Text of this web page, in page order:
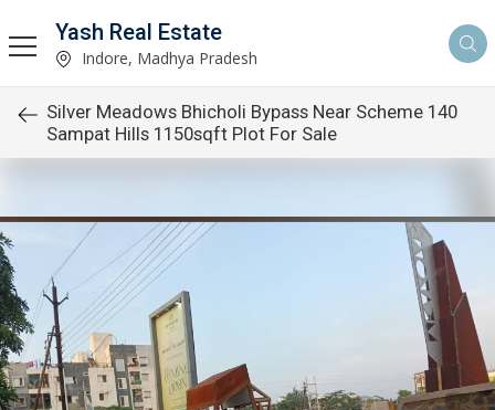
Yash Real Estate
Indore, Madhya Pradesh
Silver Meadows Bhicholi Bypass Near Scheme 140
Sampat Hills 1150sqft Plot For Sale